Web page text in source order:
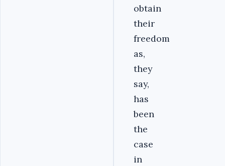
obtain
their
freedom
as,
they
say,
has
been
the
case
in